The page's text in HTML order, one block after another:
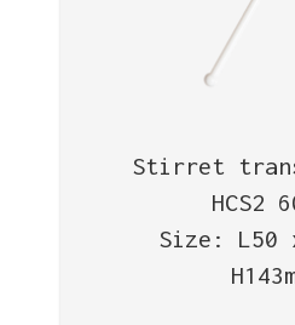
Stirret
HCS2
Size: L50